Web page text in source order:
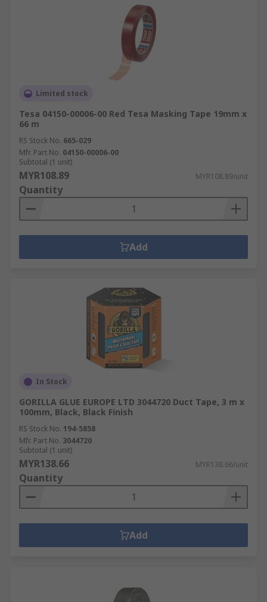
Limited stock
Tesa 04150-00006-00 Red Tesa Masking Tape 19mm x
66 m
RS Stock No. 665-029
Mfr. Part No. 04150-00006-00
Subtotal (1 unit)
MYR108.89 MYR108.89/unit
Quantity
Add
In Stock
GORILLA GLUE EUROPE LTD 3044720 Duct Tape, 3 m x
100mm, Black, Black Finish
RS Stock No. 194-5858
Mfr. Part No. 3044720
Subtotal (1 unit)
MYR138.66 MYR138.66/unit
Quantity
Add